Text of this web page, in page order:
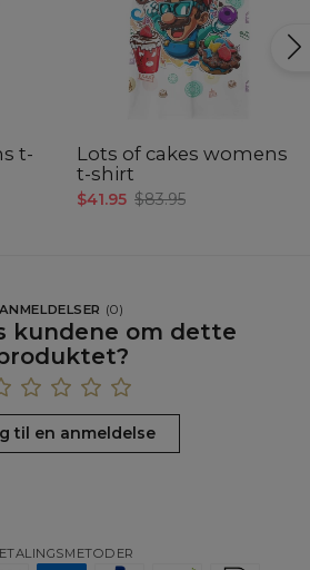
t-
Lots of cakes womens
t-shirt
$41.95 $83.95
ANMELDELSER (0)
kundene om dette
til en anmeldelse